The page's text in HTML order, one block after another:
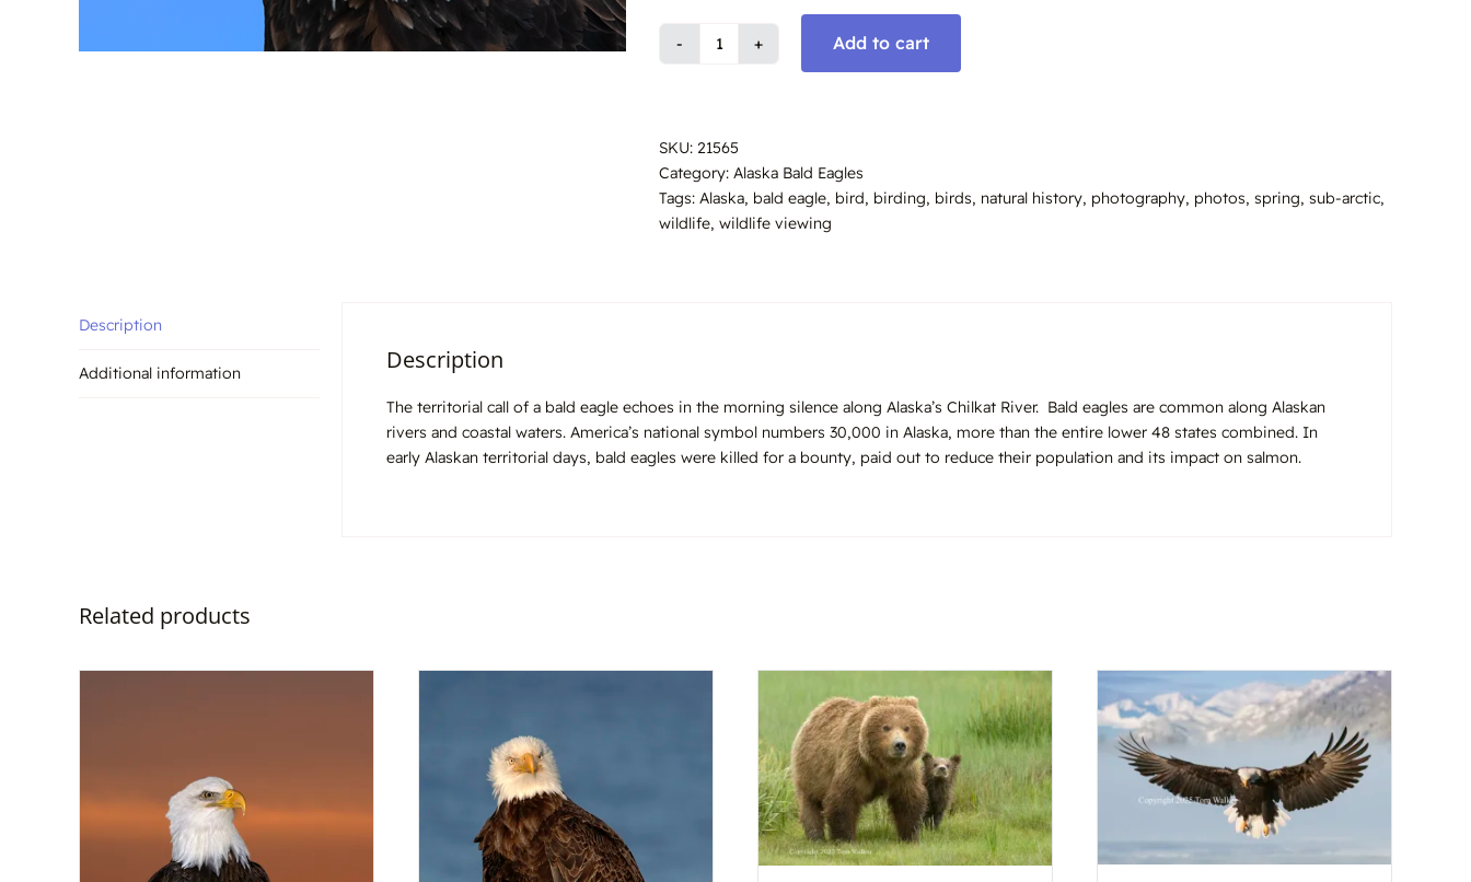
Bald
#9196
quantity
Add to cart
SKU: 21565
Category: Alaska Bald Eagles
Tags: Alaska, bald eagle, bird, birding, birds, natural history, photography, photos, spring, sub-arctic,
wildlife, wildlife viewing
Description
Additional information Description
The territorial call of a bald eagle echoes in the morning silence along Alaska’s Chilkat River. Bald eagles are common along Alaskan
rivers and coastal waters. America’s national symbol numbers 30,000 in Alaska, more than the entire lower 48 states combined. In
early Alaskan territorial days, bald eagles were killed for a bounty, paid out to reduce their population and its impact on salmon.
Related products